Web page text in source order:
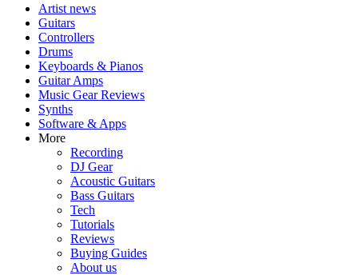
Artist news
Guitars
Controllers
Drums
Keyboards & Pianos
Guitar Amps
Music Gear Reviews
Synths
Software & Apps
More
Recording
DJ Gear
Acoustic Guitars
Bass Guitars
Tech
Tutorials
Reviews
Buying Guides
About us